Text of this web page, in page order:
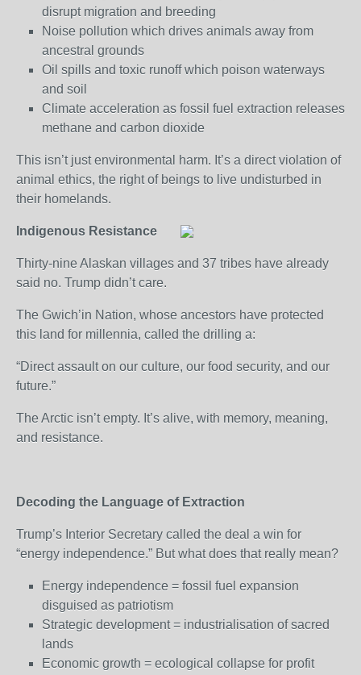
disrupt migration and breeding
Noise pollution which drives animals away from
ancestral grounds
Oil spills and toxic runoff which poison waterways
and soil
Climate acceleration as fossil fuel extraction releases
methane and carbon dioxide
This isn’t just environmental harm. It’s a direct violation of
animal ethics, the right of beings to live undisturbed in
their homelands.
Indigenous Resistance
Thirty-nine Alaskan villages and 37 tribes have already
said no. Trump didn’t care.
The Gwich’in Nation, whose ancestors have protected
this land for millennia, called the drilling a:
“Direct assault on our culture, our food security, and our
future.”
The Arctic isn’t empty. It’s alive, with memory, meaning,
and resistance.
Decoding the Language of Extraction
Trump’s Interior Secretary called the deal a win for
“energy independence.” But what does that really mean?
Energy independence = fossil fuel expansion
disguised as patriotism
Strategic development = industrialisation of sacred
lands
Economic growth = ecological collapse for profit